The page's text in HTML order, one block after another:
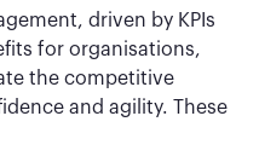
driven by KPIs
for organisations,
the competitive
and agility. These